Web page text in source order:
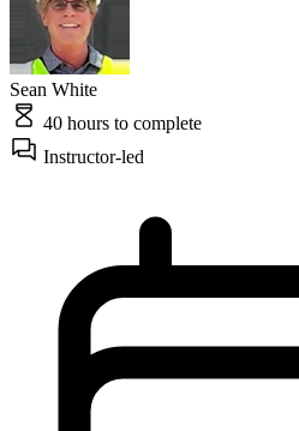
Sean White
40 hours to complete
Instructor-led